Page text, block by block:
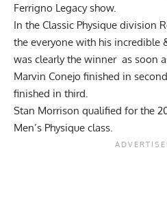
Ferrigno Legacy show.
In the Classic Physique division
the everyone with his incredible
was clearly the winner as soon
Marvin Conejo finished in
finished in third.
Stan Morrison qualified for the
Men’s Physique class.